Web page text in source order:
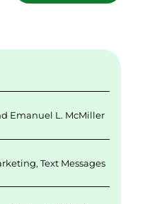
Emanuel L. McMiller
,Text Messages